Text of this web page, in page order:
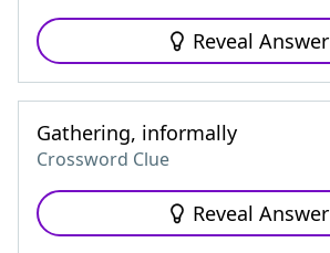
Reveal Answer
Gathering, informally
Crossword Clue
Reveal Answer